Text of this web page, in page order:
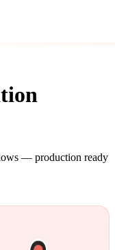
— production ready